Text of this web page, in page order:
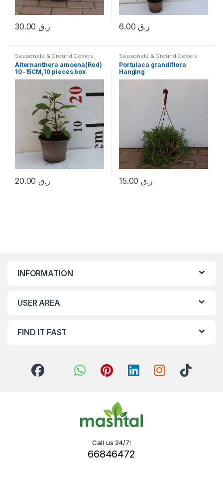
ر.ق30.00 ر.ق6.00
Seasonals & Ground Covers
Alternanthera amoena(Red)
10-15CM,10 pieces box
ر.ق
Seasonals & Ground Covers
Portulaca grandiflora
Hanging
ر.ق
INFORMATION
USER AREA
FIND IT FAST
Call us 24/7!
66846472